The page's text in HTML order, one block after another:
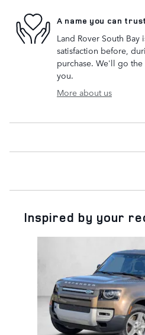
A name you can trust
Land Rover South
satisfaction before,
purchase. We'll go
you.
More about us
Inspired by your